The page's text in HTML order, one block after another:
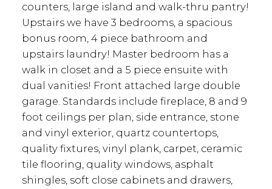
counters, large island and walk-thru pantry!
Upstairs we have 3 bedrooms, a spacious
bonus room, 4 piece bathroom and
upstairs laundry! Master bedroom has a
walk in closet and a 5 piece ensuite with
dual vanities! Front attached large double
garage. Standards include fireplace, 8 and 9
foot ceilings per plan, side entrance, stone
and vinyl exterior, quartz countertops,
quality fixtures, vinyl plank, carpet, ceramic
tile flooring, quality windows, asphalt
shingles, soft close cabinets and drawers,